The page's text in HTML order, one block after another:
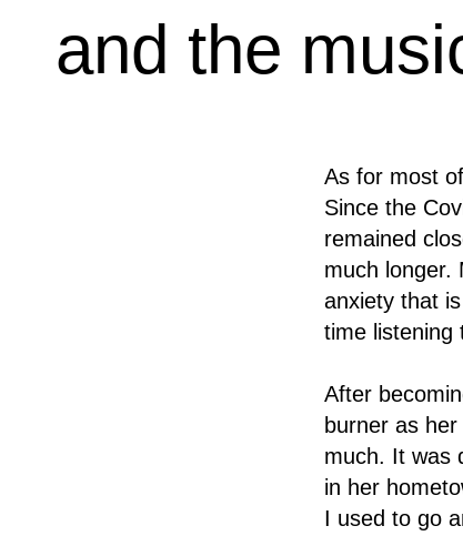
and the
As for most
Since the
remained
much longer.
anxiety that
time listening
After
burner as
much. It was
in her
I used to go